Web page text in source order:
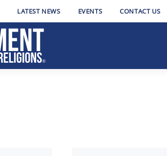
LATEST NEWS EVENTS CONTACT US